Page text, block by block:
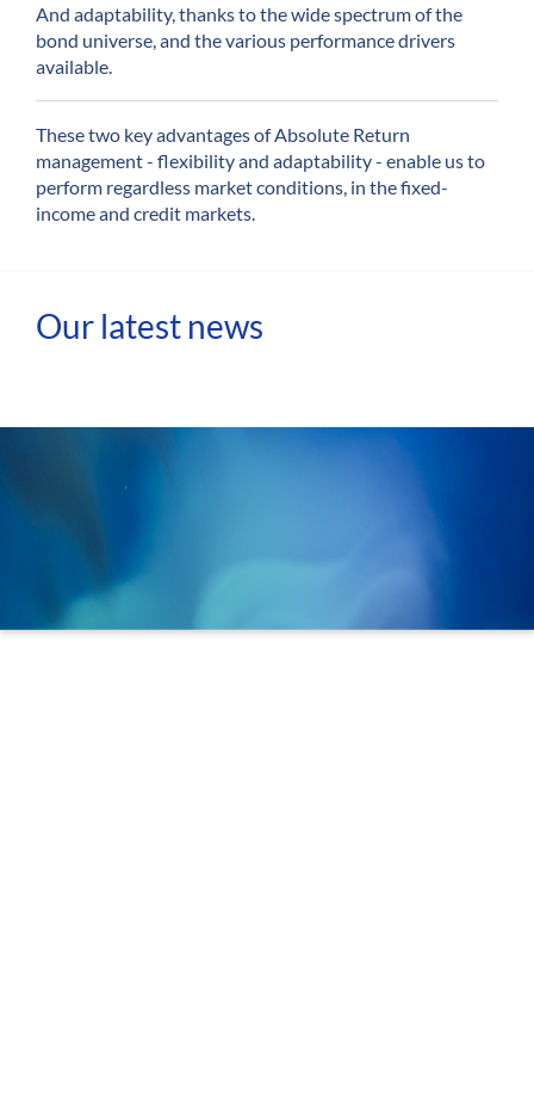
And adaptability, thanks to the wide spectrum of the
bond universe, and the various performance drivers
available.
These two key advantages of Absolute Return
management - flexibility and adaptability - enable us to
perform regardless market conditions, in the fixed-
income and credit markets.
Our latest news